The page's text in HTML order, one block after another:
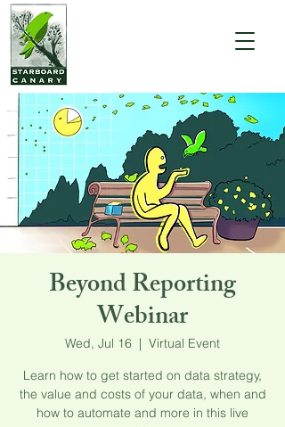
Beyond Reporting
Webinar
Wed, Jul 16
  |
Virtual Event
Learn how to get started on data strategy,
the value and costs of your data, when and
how to automate and more in this live